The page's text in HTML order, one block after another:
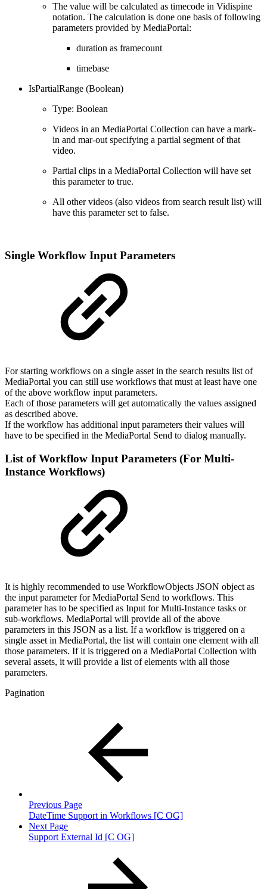
The value will be calculated as timecode in Vidispine
notation. The calculation is done one basis of following
parameters provided by MediaPortal:
duration as framecount
timebase
IsPartialRange (Boolean)
Type: Boolean
Videos in an MediaPortal Collection can have a mark-
in and mar-out specifying a partial segment of that
video.
Partial clips in a MediaPortal Collection will have set
this parameter to true.
All other videos (also videos from search result list) will
have this parameter set to false.
Single Workflow Input Parameters
For starting workflows on a single asset in the search results list of
MediaPortal you can still use workflows that must at least have one
of the above workflow input parameters.
Each of those parameters will get automatically the values assigned
as described above.
If the workflow has additional input parameters their values will
have to be specified in the MediaPortal Send to dialog manually.
List of Workflow Input Parameters (For Multi-
Instance Workflows)
It is highly recommended to use WorkflowObjects JSON object as
the input parameter for MediaPortal Send to workflows. This
parameter has to be specified as Input for Multi-Instance tasks or
sub-workflows. MediaPortal will provide all of the above
parameters in this JSON as a list. If a workflow is triggered on a
single asset in MediaPortal, the list will contain one element with all
those parameters. If it is triggered on a MediaPortal Collection with
several assets, it will provide a list of elements with all those
parameters.
Pagination
Previous Page
DateTime Support in Workflows [C OG]
Next Page
Support External Id [C OG]